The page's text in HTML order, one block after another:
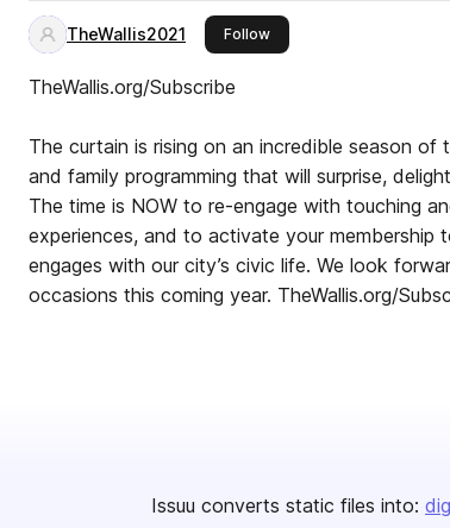
TheWallis2021 Followthis publisher
TheWallis.org/Subscribe
The curtain is rising on an incredible season of
and family programming that will surprise,
The time is NOW to re-engage with touching
experiences, and to activate your
engages with our city’s civic life. We look
occasions this coming year. TheWallis.org/
Issuu converts static files into: